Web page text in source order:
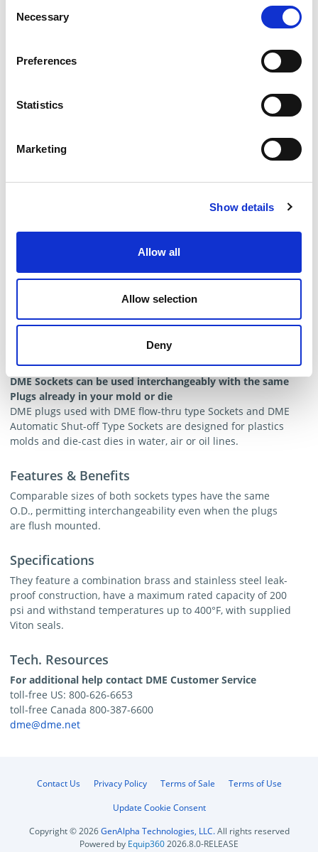
Selection
Necessary
Preferences
Statistics
Marketing
Show details
Allow all
Allow selection
Deny
Valved Male Plugs
DME Sockets can be used interchangeably with the same
Plugs already in your mold or die
DME plugs used with DME flow-thru type Sockets and DME
Automatic Shut-off Type Sockets are designed for plastics
molds and die-cast dies in water, air or oil lines.
Features & Benefits
Comparable sizes of both sockets types have the same
O.D., permitting interchangeability even when the plugs
are flush mounted.
Specifications
They feature a combination brass and stainless steel leak-
proof construction, have a maximum rated capacity of 200
psi and withstand temperatures up to 400°F, with supplied
Viton seals.
Tech. Resources
For additional help contact DME Customer Service
toll-free US: 800-626-6653
toll-free Canada 800-387-6600
dme@dme.net
Contact Us Privacy Policy Terms of Sale
Terms of Use
Update Cookie Consent
Copyright © 2026GenAlpha Technologies, LLC.All rights reserved
Powered by Equip3602026.8.0-RELEASE